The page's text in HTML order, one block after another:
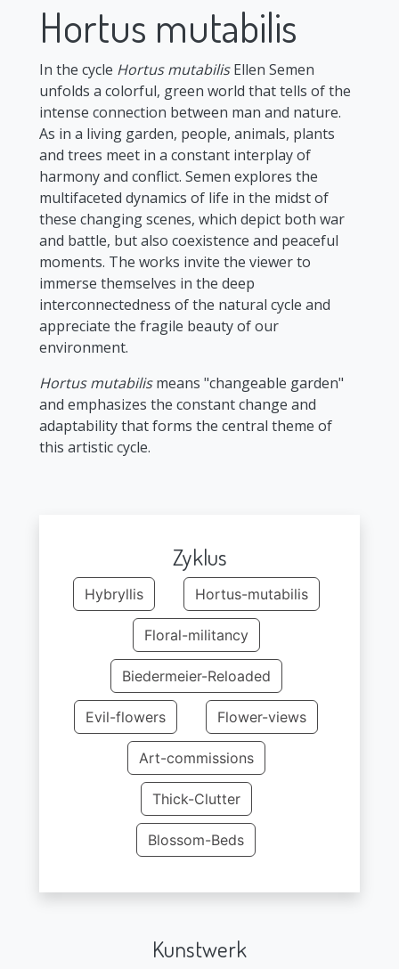
Hortus mutabilis
In the cycle Hortus mutabilis Ellen Semen
unfolds a colorful, green world that tells of the
intense connection between man and nature.
As in a living garden, people, animals, plants
and trees meet in a constant interplay of
harmony and conflict. Semen explores the
multifaceted dynamics of life in the midst of
these changing scenes, which depict both war
and battle, but also coexistence and peaceful
moments. The works invite the viewer to
immerse themselves in the deep
interconnectedness of the natural cycle and
appreciate the fragile beauty of our
environment.
Hortus mutabilismeans "changeable garden"
and emphasizes the constant change and
adaptability that forms the central theme of
this artistic cycle.
Zyklus
Hybryllis Hortus-mutabilis
Floral-militancy
Biedermeier-Reloaded
Evil-flowers Flower-views
Art-commissions
Thick-Clutter
Blossom-Beds
Kunstwerk